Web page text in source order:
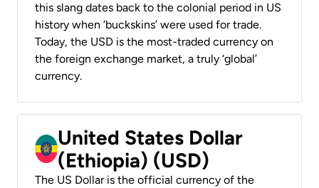
this slang dates back to the colonial period in US
history when ‘buckskins’ were used for trade.
Today, the USD is the most-traded currency on
the foreign exchange market, a truly ‘global’
currency.
United States Dollar
(Ethiopia) (USD)
The US Dollar is the official currency of the